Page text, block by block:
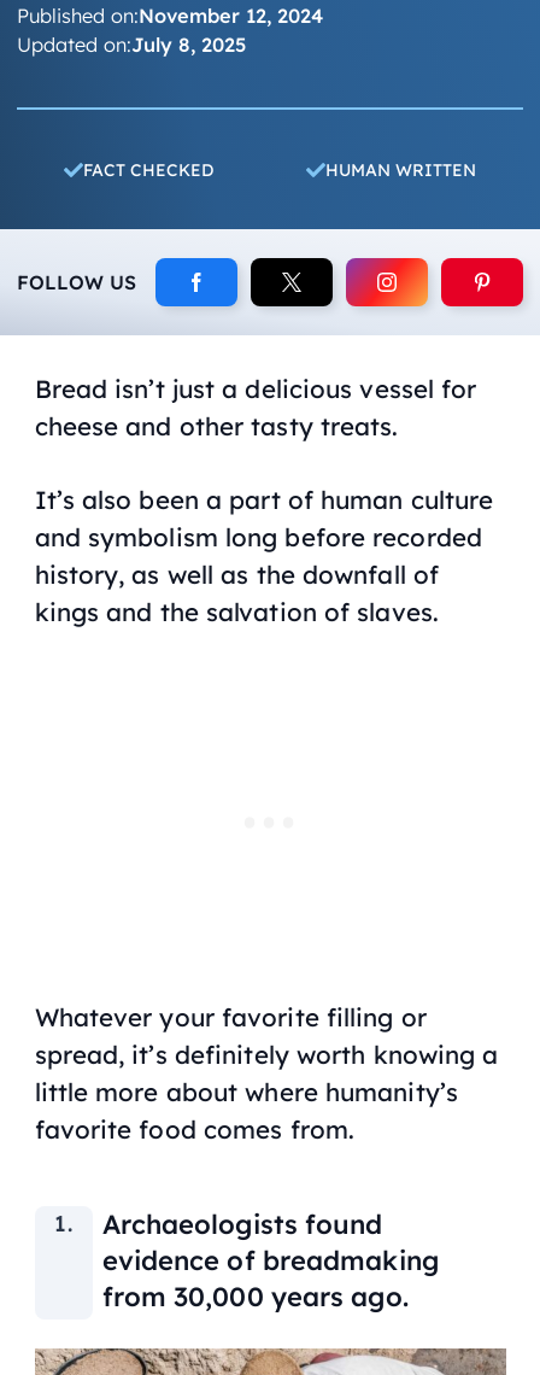
Published on:November 12, 2024
Updated on:July 8, 2025
FACT CHECKED HUMAN WRITTEN
FOLLOW US
Bread isn’t just a delicious vessel for
cheese and other tasty treats.
It’s also been a part of human culture
and symbolism long before recorded
history, as well as the downfall of
kings and the salvation of slaves.
Whatever your favorite filling or
spread, it’s definitely worth knowing a
little more about where humanity’s
favorite food comes from.
Archaeologists found
evidence of breadmaking
from 30,000 years ago.